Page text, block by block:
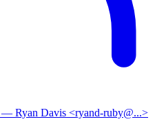
— Ryan Davis <ryand-ruby@...>